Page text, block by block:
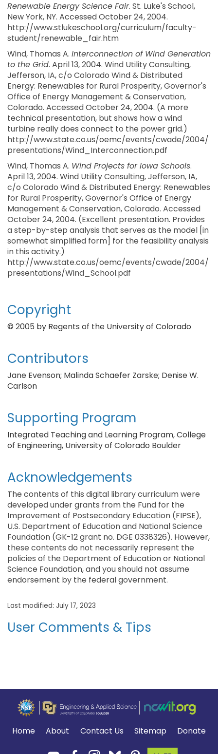
Renewable Energy Science Fair. St. Luke's School,
New York, NY. Accessed October 24, 2004.
http://www.stlukeschool.org/curriculum/faculty-
student/renewable_fair.htm
Wind, Thomas A. Interconnection of Wind Generation
to the Grid. April 13, 2004. Wind Utility Consulting,
Jefferson, IA, c/o Colorado Wind & Distributed
Energy: Renewables for Rural Prosperity, Governor's
Office of Energy Management & Conservation,
Colorado. Accessed October 24, 2004. (A more
technical presentation, but shows how a wind
turbine really does connect to the power grid.)
http://www.state.co.us/oemc/events/cwade/2004/
presentations/Wind_Interconnection.pdf
Wind, Thomas A. Wind Projects for Iowa Schools.
April 13, 2004. Wind Utility Consulting, Jefferson, IA,
c/o Colorado Wind & Distributed Energy: Renewables
for Rural Prosperity, Governor's Office of Energy
Management & Conservation, Colorado. Accessed
October 24, 2004. (Excellent presentation. Provides
a step-by-step analysis that serves as the model [in
somewhat simplified form] for the feasibility analysis
in this activity.)
http://www.state.co.us/oemc/events/cwade/2004/
presentations/Wind_School.pdf
Copyright
© 2005 by Regents of the University of Colorado
Contributors
Jane Evenson; Malinda Schaefer Zarske; Denise W.
Carlson
Supporting Program
Integrated Teaching and Learning Program, College
of Engineering, University of Colorado Boulder
Acknowledgements
The contents of this digital library curriculum were
developed under grants from the Fund for the
Improvement of Postsecondary Education (FIPSE),
U.S. Department of Education and National Science
Foundation (GK-12 grant no. DGE 0338326). However,
these contents do not necessarily represent the
policies of the Department of Education or National
Science Foundation, and you should not assume
endorsement by the federal government.
Last modified: July 17, 2023
User Comments & Tips
Home About Contact Us Sitemap Donate